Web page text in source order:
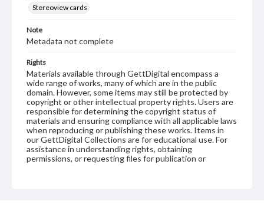
Stereoview cards
Note
Metadata not complete
Rights
Materials available through GettDigital encompass a
wide range of works, many of which are in the public
domain. However, some items may still be protected by
copyright or other intellectual property rights. Users are
responsible for determining the copyright status of
materials and ensuring compliance with all applicable laws
when reproducing or publishing these works. Items in
our GettDigital Collections are for educational use. For
assistance in understanding rights, obtaining
permissions, or requesting files for publication or